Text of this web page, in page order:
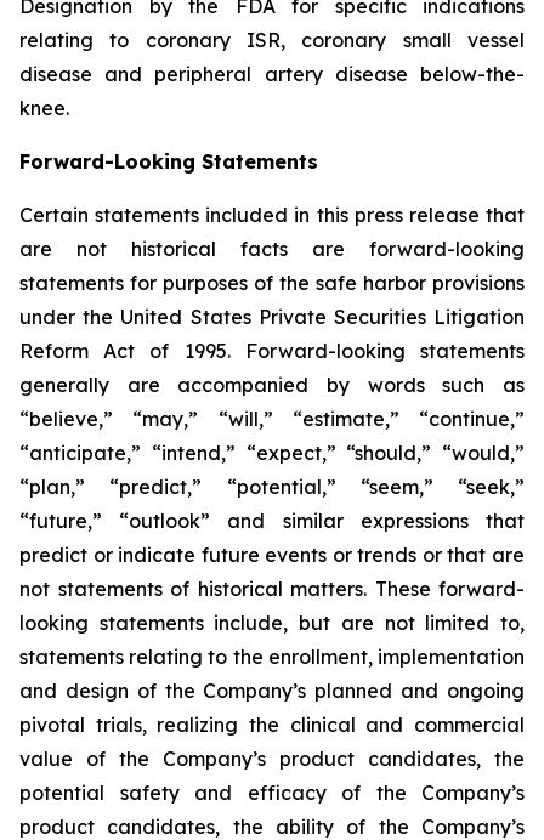
Designation by the FDA for specific indications
relating to coronary ISR, coronary small vessel
disease and peripheral artery disease below-the-
knee.
Forward-Looking Statements
Certain statements included in this press release that
are not historical facts are forward-looking
statements for purposes of the safe harbor provisions
under the United States Private Securities Litigation
Reform Act of 1995. Forward-looking statements
generally are accompanied by words such as
“believe,” “may,” “will,” “estimate,” “continue,”
“anticipate,” “intend,” “expect,” “should,” “would,”
“plan,” “predict,” “potential,” “seem,” “seek,”
“future,” “outlook” and similar expressions that
predict or indicate future events or trends or that are
not statements of historical matters. These forward-
looking statements include, but are not limited to,
statements relating to the enrollment, implementation
and design of the Company’s planned and ongoing
pivotal trials, realizing the clinical and commercial
value of the Company’s product candidates, the
potential safety and efficacy of the Company’s
product candidates, the ability of the Company’s